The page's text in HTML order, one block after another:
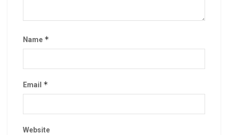
Name *
Email *
Website